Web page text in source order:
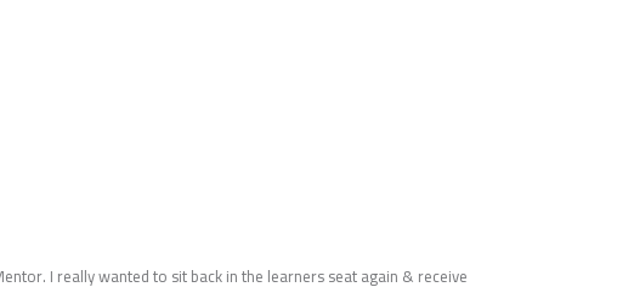
I really wanted to sit back in the learners seat again & receive